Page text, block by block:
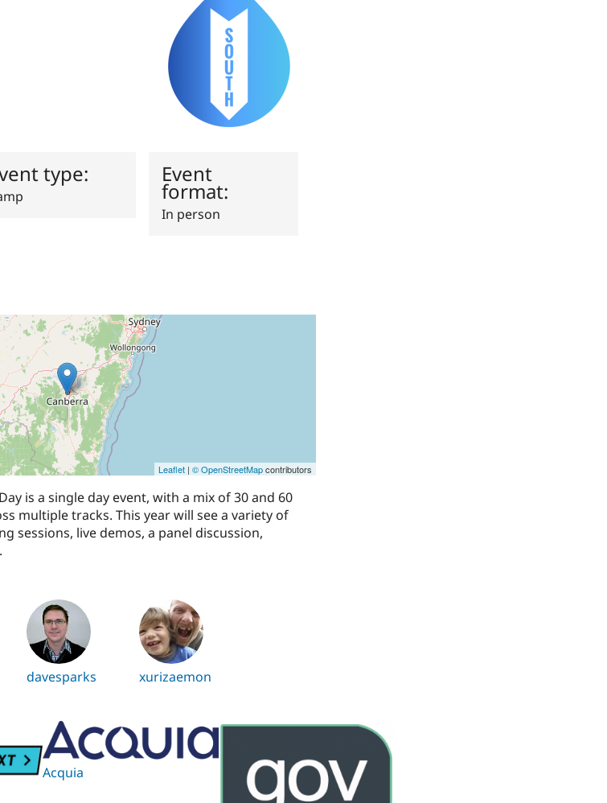
type: Event
format:
In person
Leaflet | © OpenStreetMapcontributors
is a single day event, with a mix of 30 and 60
multiple tracks. This year will see a variety of
sessions, live demos, a panel discussion,
davesparks xurizaemon
Acquia